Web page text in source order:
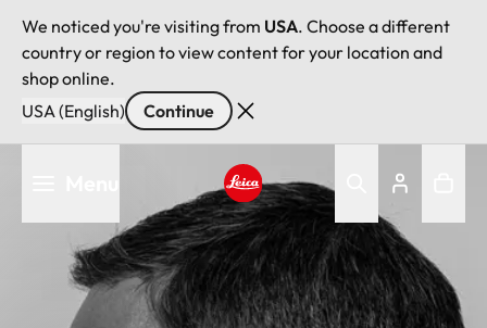
We noticed you're visiting from USA. Choose a different
country or region to view content for your location and
shop online.
USA (English)
Continue
Leica logo - Home